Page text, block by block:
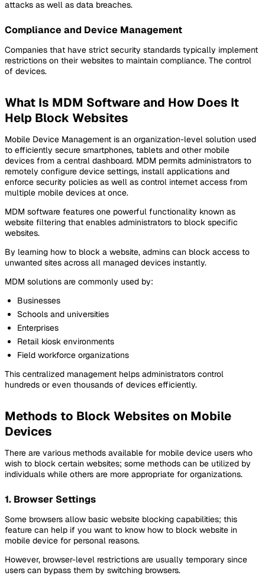
attacks as well as data breaches.
Compliance and Device Management
Companies that have strict security standards typically implement
restrictions on their websites to maintain compliance. The control
of devices.
What Is MDM Software and How Does It
Help Block Websites
Mobile Device Management is an organization-level solution used
to efficiently secure smartphones, tablets and other mobile
devices from a central dashboard. MDM permits administrators to
remotely configure device settings, install applications and
enforce security policies as well as control internet access from
multiple mobile devices at once.
MDM software features one powerful functionality known as
website filtering that enables administrators to block specific
websites.
By learning how to block a website, admins can block access to
unwanted sites across all managed devices instantly.
MDM solutions are commonly used by:
Businesses
Schools and universities
Enterprises
Retail kiosk environments
Field workforce organizations
This centralized management helps administrators control
hundreds or even thousands of devices efficiently.
Methods to Block Websites on Mobile
Devices
There are various methods available for mobile device users who
wish to block certain websites; some methods can be utilized by
individuals while others are more appropriate for organizations.
1. Browser Settings
Some browsers allow basic website blocking capabilities; this
feature can help if you want to know how to block website in
mobile device for personal reasons.
However, browser-level restrictions are usually temporary since
users can bypass them by switching browsers.